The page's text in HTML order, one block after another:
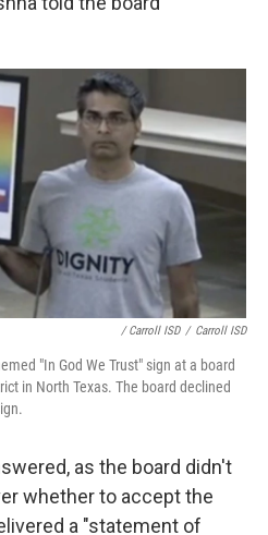
/ Carroll ISD / Carroll ISD
"In God We Trust" sign at a board
in North Texas. The board declined
as the board didn't
whether to accept the
a "statement of